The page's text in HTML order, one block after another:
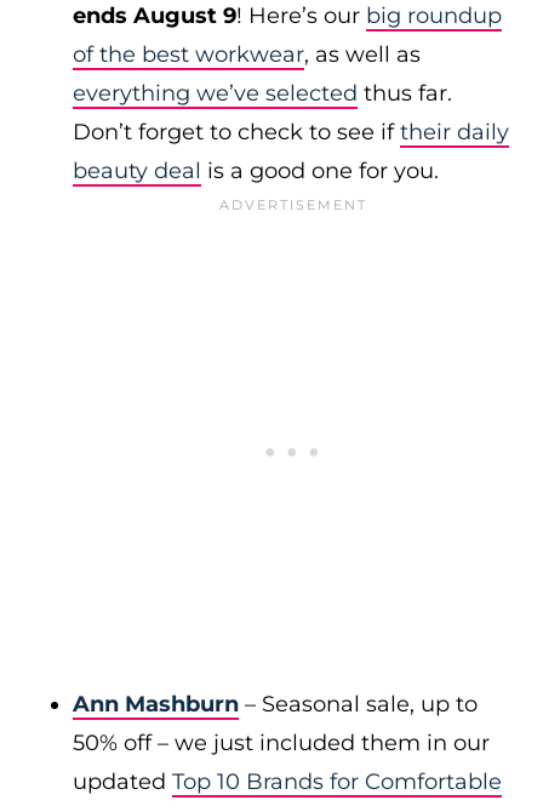
ends August 9! Here’s our big roundup
of the best workwear, as well as
everything we’ve selected thus far.
Don’t forget to check to see iftheir daily
beauty deal is a good one for you.
Ann Mashburn – Seasonal sale, up to
50% off – we just included them in our
updated Top 10 Brands for Comfortable